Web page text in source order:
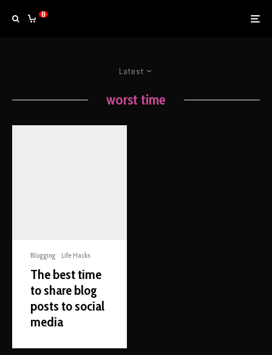
0
Latest
worst time
Blogging Life Hacks
The best time
to share blog
posts to social
media